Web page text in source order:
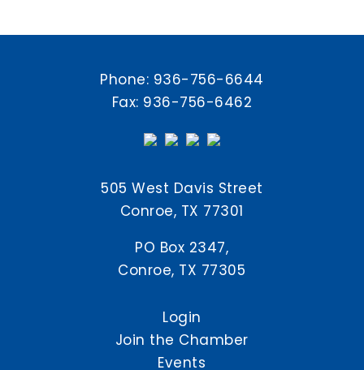
Phone: 936-756-6644
Fax: 936-756-6462
505 West Davis Street
Conroe, TX 77301
PO Box 2347,
Conroe, TX 77305
Login
Join the Chamber
Events